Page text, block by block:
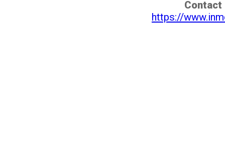
Contact
https://